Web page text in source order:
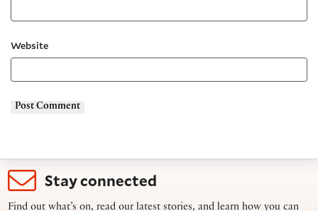
Website
Stay connected
Find out what’s on, read our latest stories, and learn how you can